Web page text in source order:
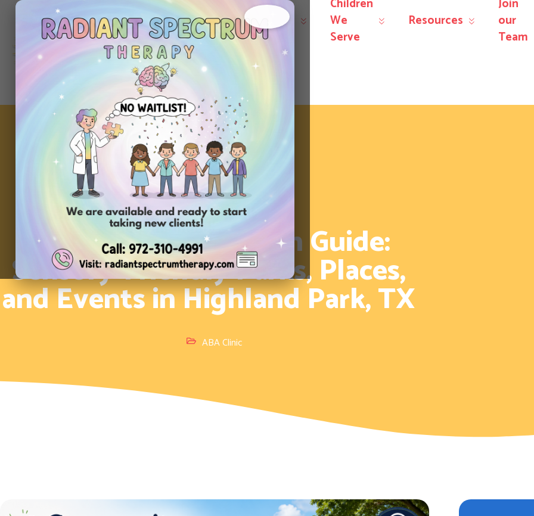
×
Home
Us
Our
Services
Children
We
Serve
Resources
Join
our
Team
Community Inclusion Guide:
Sensory-Friendly Parks, Places,
and Events in Highland Park, TX
ABA Clinic